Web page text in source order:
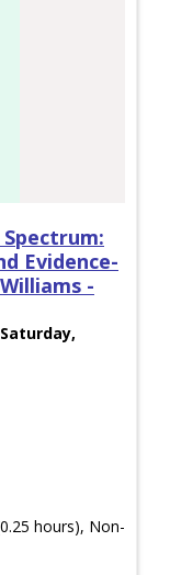
Evidence-
-
hours), Non-